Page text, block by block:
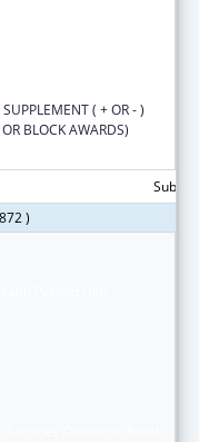
( + OR - )
BLOCK AWARDS)
)